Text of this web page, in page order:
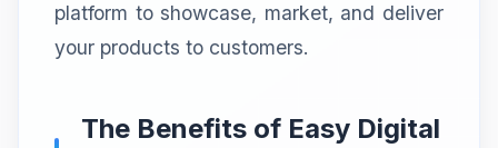
platform to showcase, market, and deliver
your products to customers.
The Benefits of Easy Digital